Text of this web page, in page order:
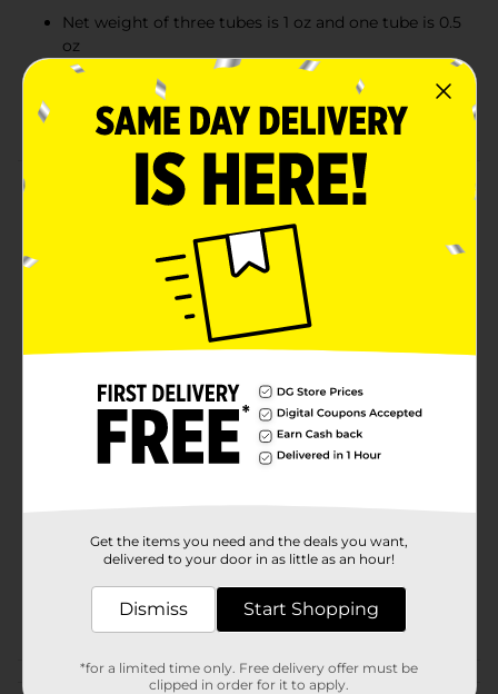
Net weight of three tubes is 1 oz and one tube is 0.5
oz
Convenient to use
Available in tube form
Product Details
Get the healthiest beard using this Scotch Porter
Beard Essentials Kit. This kit includes essentials like a
balm for intense hydration, smoothing, and taming
flyaway; a restorative leave-in conditioner for a
smooth, silky, and moisturized beard; a beard wash for
cleaning and hydration; and a serum ideal for intense
smoothing and shine. The kit is perfect for grooming
Available
Scotch Porter
Unit Size
1.0 each
Customer reviews
Get the items you need and the deals you want,
delivered to your door in as little as an hour!
Dismiss Start Shopping
*for a limited time only. Free delivery offer must be
clipped in order for it to apply.